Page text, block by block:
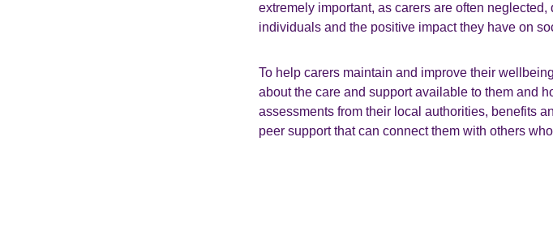
extremely important, as carers are often
individuals and the positive impact they have on
To help carers maintain and improve their
about the care and support available to them and
assessments from their local authorities, benefits
peer support that can connect them with others